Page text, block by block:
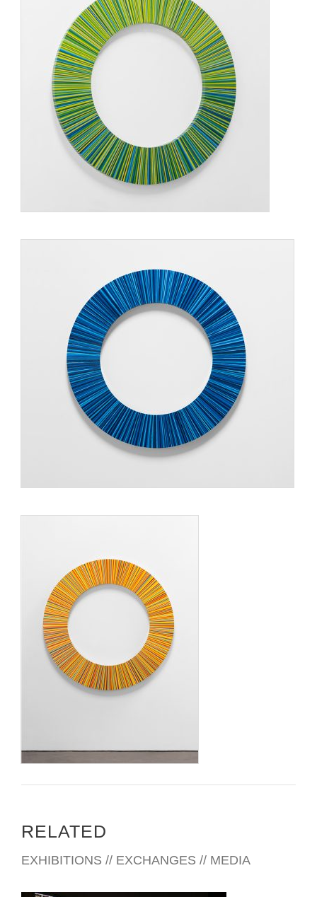
RELATED
EXHIBITIONS // EXCHANGES // MEDIA